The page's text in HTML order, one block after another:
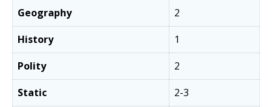
Geography
2
History
1
Polity
2
Static
2-3